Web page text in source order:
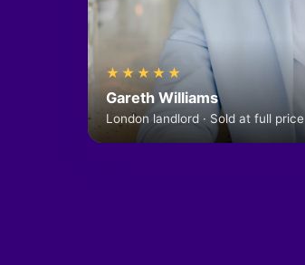
★★★★★
Gareth Williams
London landlord · Sold at full price